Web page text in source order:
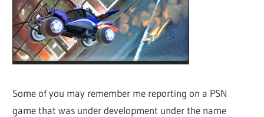
Some of you may remember me reporting on a PSN
game that was under development under the name